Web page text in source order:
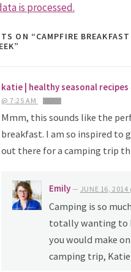
is processed.
ON “CAMPFIRE
katie | healthy seasonal recipes
@ 7:25 AM
Mmm, this sounds like the
breakfast. I am so inspired to
out there for a camping trip
Emily — JUNE 16, 2014
Camping is so
totally wanting to
you would make
camping trip,